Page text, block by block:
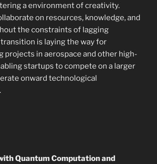
a environment of creativity.
on resources, knowledge, and
the constraints of lagging
is laying the way for
projects in aerospace and other high-
startups to compete on a larger
onward technological
Quantum Computation and